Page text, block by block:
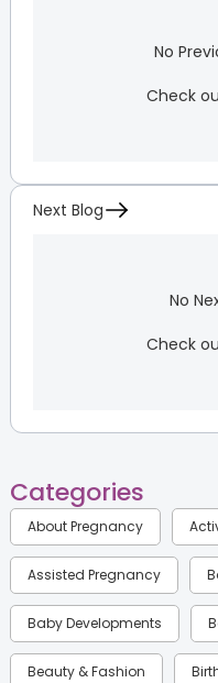
No
Check
Next Blog
No
Check
Categories
About Pregnancy
Assisted Pregnancy
Baby Developments
Beauty & Fashion